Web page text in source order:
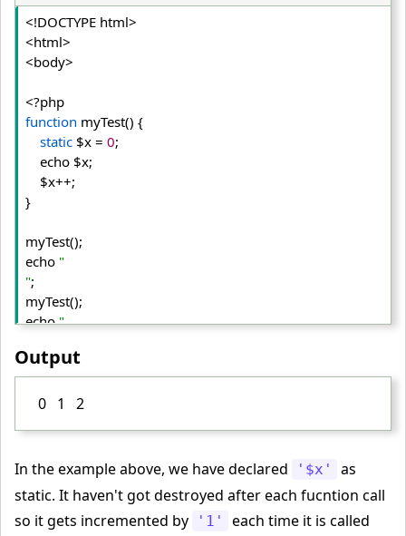
<!DOCTYPE html>
<html>
<body>
function myTest() {
static $x = 0;
    echo $x;
    $x++;
}
myTest();
echo "
";
myTest();
echo "
myTest();
?>
Output
0 1 2
In the example above, we have declared '$x'
as
static. It haven't got destroyed after each fucntion call
so it gets incremented by
'1'
each time it is called